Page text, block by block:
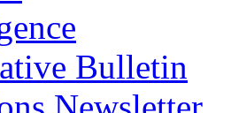
Bulletin